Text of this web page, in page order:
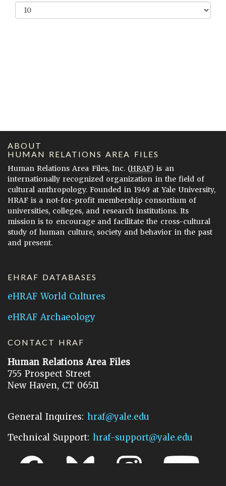
ABOUT
HUMAN RELATIONS AREA FILES
Human Relations Area Files, Inc. (HRAF) is an
internationally recognized organization in the field of
cultural anthropology. Founded in 1949 at Yale University,
HRAF is a not-for-profit membership consortium of
universities, colleges, and research institutions. Its
mission is to encourage and facilitate the cross-cultural
study of human culture, society and behavior in the past
and present.
EHRAF DATABASES
eHRAF World Cultures
eHRAF Archaeology
CONTACT HRAF
Human Relations Area Files
755 Prospect Street
New Haven, CT 06511
General Inquires: hraf@yale.edu
Technical Support: hraf-support@yale.edu